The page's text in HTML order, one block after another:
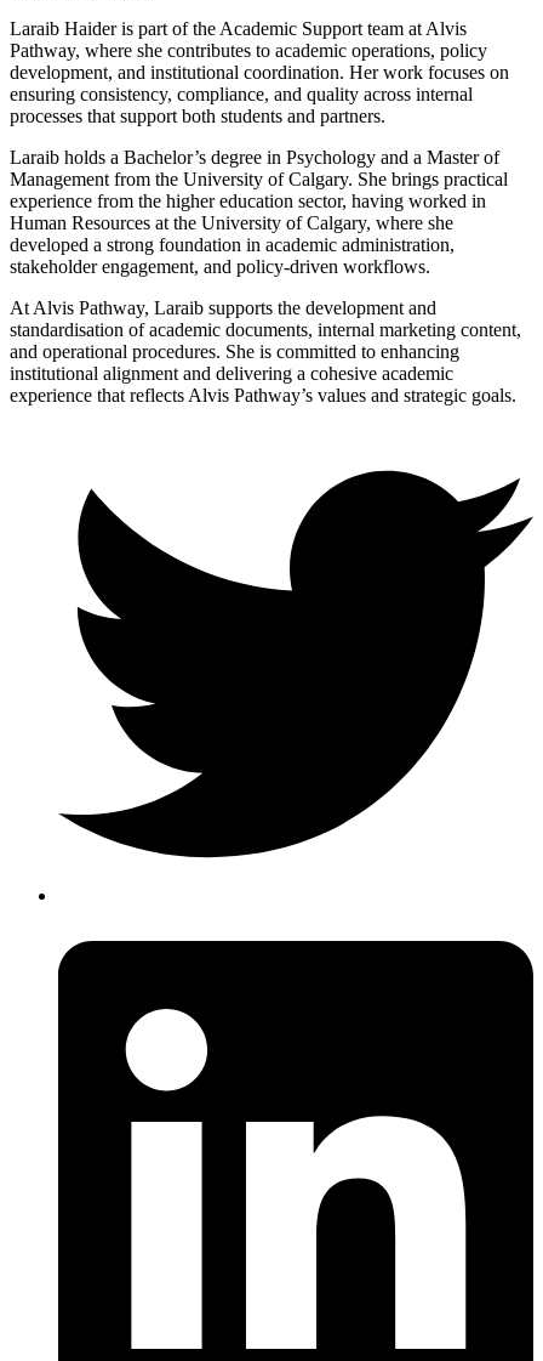
Laraib Haider is part of the Academic Support team at Alvis
Pathway, where she contributes to academic operations, policy
development, and institutional coordination. Her work focuses on
ensuring consistency, compliance, and quality across internal
processes that support both students and partners.
Laraib holds a Bachelor’s degree in Psychology and a Master of
Management from the University of Calgary. She brings practical
experience from the higher education sector, having worked in
Human Resources at the University of Calgary, where she
developed a strong foundation in academic administration,
stakeholder engagement, and policy-driven workflows.
At Alvis Pathway, Laraib supports the development and
standardisation of academic documents, internal marketing content,
and operational procedures. She is committed to enhancing
institutional alignment and delivering a cohesive academic
experience that reflects Alvis Pathway’s values and strategic goals.